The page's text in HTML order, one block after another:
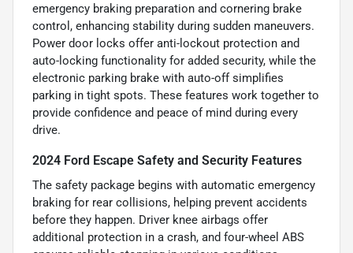
emergency braking preparation and cornering brake
control, enhancing stability during sudden maneuvers.
Power door locks offer anti-lockout protection and
auto-locking functionality for added security, while the
electronic parking brake with auto-off simplifies
parking in tight spots. These features work together to
provide confidence and peace of mind during every
drive.
2024 Ford Escape Safety and Security Features
The safety package begins with automatic emergency
braking for rear collisions, helping prevent accidents
before they happen. Driver knee airbags offer
additional protection in a crash, and four-wheel ABS